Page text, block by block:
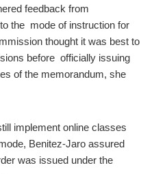
feedback from
the mode of instruction for
thought it was best to
before officially issuing
of the memorandum, she
implement online classes
Benitez-Jaro assured
was issued under the